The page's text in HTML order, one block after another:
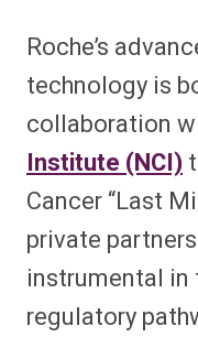
Roche’s
technology is
collaboration
Institute (NCI)
Cancer “Last
private
instrumental
regulatory